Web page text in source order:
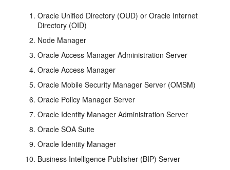
Oracle Unified Directory (OUD) or Oracle Internet
Directory (OID)
Node Manager
Oracle Access Manager Administration Server
Oracle Access Manager
Oracle Mobile Security Manager Server (OMSM)
Oracle Policy Manager Server
Oracle Identity Manager Administration Server
Oracle SOA Suite
Oracle Identity Manager
Business Intelligence Publisher (BIP) Server